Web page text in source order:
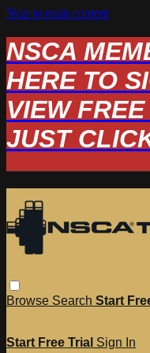
Skip to main content
NSCA
HERE TO
VIEW
JUST
Browse Search Start
Start Free Trial Sign In